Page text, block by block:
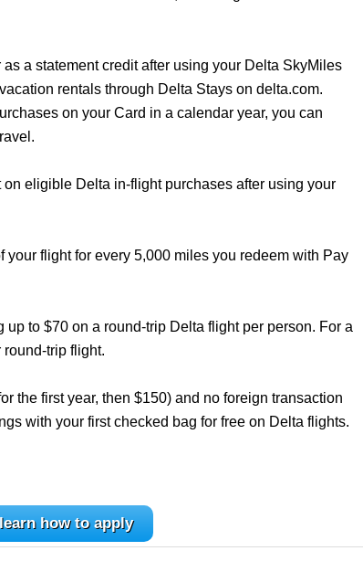
a statement credit after using your Delta SkyMiles
rentals through Delta Stays on delta.com.
on your Card in a calendar year, you can
eligible Delta in-flight purchases after using your
flight for every 5,000 miles you redeem with Pay
to $70 on a round-trip Delta flight per person. For a
trip flight.
the first year, then $150) and no foreign transaction
with your first checked bag for free on Delta flights.
how to apply